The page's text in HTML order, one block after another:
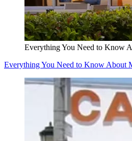
Everything You Need to Know
Everything You Need to Know About